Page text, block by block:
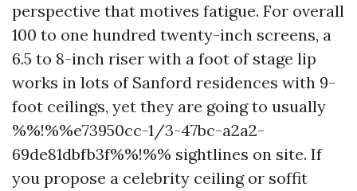
perspective that motives fatigue. For overall
100 to one hundred twenty-inch screens, a
6.5 to 8-inch riser with a foot of stage lip
works in lots of Sanford residences with 9-
foot ceilings, yet they are going to usually
%%!%%e73950cc-1/3-47bc-a2a2-
69de81dbfb3f%%!%% sightlines on site. If
you propose a celebrity ceiling or soffit